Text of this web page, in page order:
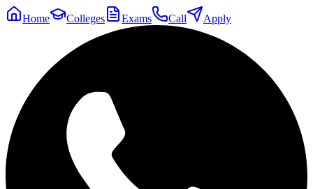
Home Colleges Exams Call Apply